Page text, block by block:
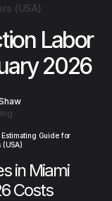
(USA)
Labor
2026
Estimating Guide for
(USA)
in Miami
Costs